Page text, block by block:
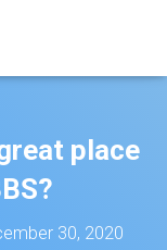
place
30, 2020